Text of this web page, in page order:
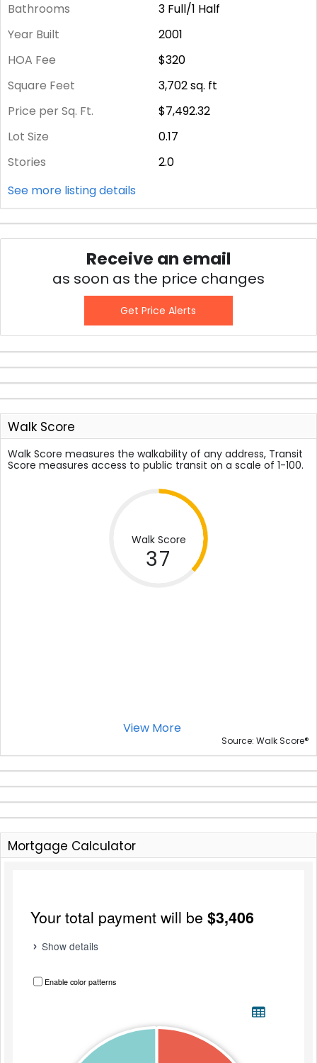
Bathrooms
3 Full/1 Half
Year Built
2001
HOA Fee
$320
Square Feet
3,702sq. ft
Price per Sq. Ft.
$7,492.32
Lot Size
0.17
Stories
2.0
See more listing details
Receive an email
as soon as the price changes
Get Price Alerts
Walk Score
Walk Score measures the walkability of any address, Transit
Score measures access to public transit on a scale of 1-100.
Walk Score
37
View More
Source: Walk Score®
Mortgage Calculator